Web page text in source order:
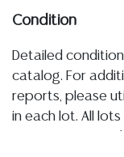
Condition
Detailed
catalog. For
reports, please
in each lot. All